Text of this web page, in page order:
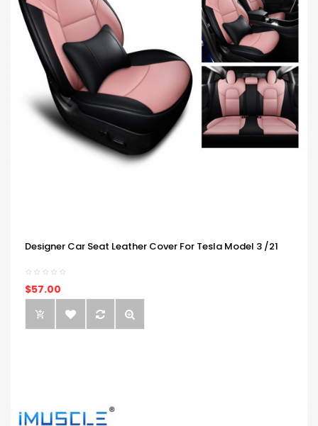
Designer Car Seat Leather Cover For Tesla Model 3 /21
$57.00